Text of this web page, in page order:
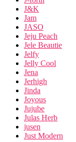
J&K
Jam
JASO
Jeju Peach
Jele Beautie
Jelfy
Jelly Cool
Jena
Jerhigh
Jinda
Joyous
Jujube
Julas Herb
jusen
Just Modern